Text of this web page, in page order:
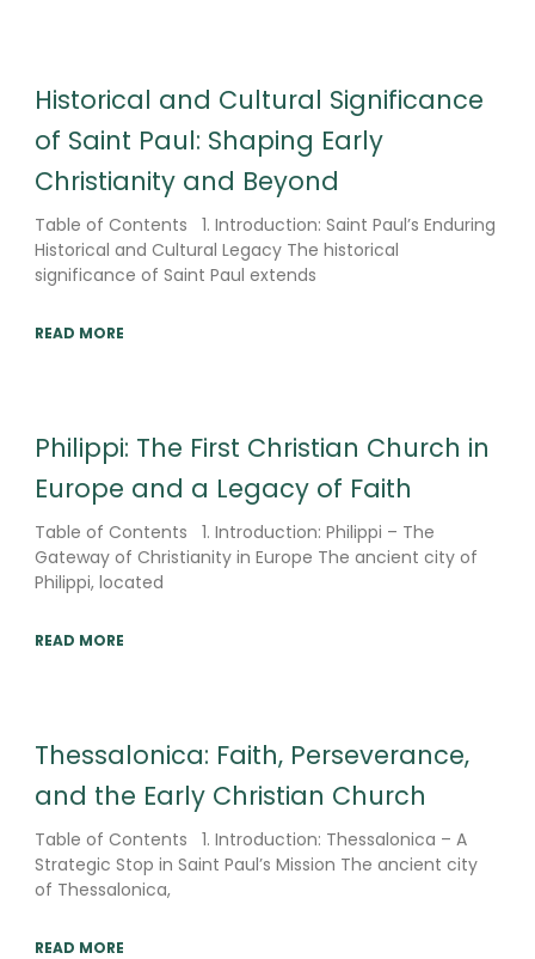
Historical and Cultural Significance
of Saint Paul: Shaping Early
Christianity and Beyond
Table of Contents 1. Introduction: Saint Paul’s Enduring
Historical and Cultural Legacy The historical
significance of Saint Paul extends
READ MORE
Philippi: The First Christian Church in
Europe and a Legacy of Faith
Table of Contents 1. Introduction: Philippi – The
Gateway of Christianity in Europe The ancient city of
Philippi, located
READ MORE
Thessalonica: Faith, Perseverance,
and the Early Christian Church
Table of Contents 1. Introduction: Thessalonica – A
Strategic Stop in Saint Paul’s Mission The ancient city
of Thessalonica,
READ MORE